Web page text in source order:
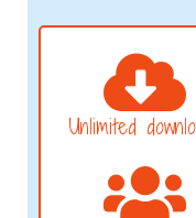
Unlimited